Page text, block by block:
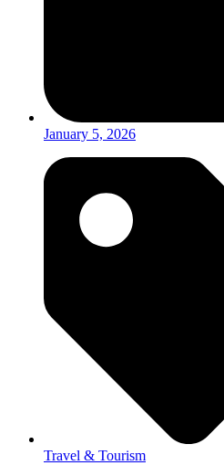
January 5, 2026
Travel & Tourism